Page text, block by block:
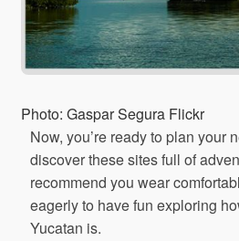
Photo: Gaspar Segura Flickr
Now, you’re ready to plan your
discover these sites full of
recommend you wear
eagerly to have fun exploring
Yucatan is.